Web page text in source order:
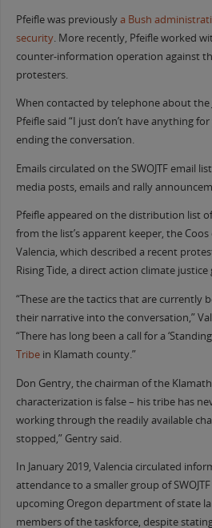
Pfeifle was previouslya Bush
security. More recently, Pfeifle worked
counter-information operation against
protesters.
When contacted by telephone about the
Pfeifle said “I just don’t have anything
ending the conversation.
Emails circulated on the SWOJTF email
media posts, emails and rally
Pfeifle appeared on the distribution list
from the list’s apparent keeper, the
Valencia, which described a recent
Rising Tide, a direct action climate justice
“These are the tactics that are currently
their narrative into the conversation,”
“There has long been a call for a
Tribein Klamath county.”
Don Gentry, the chairman of the Klamath
characterization is false – his tribe has
working through the readily available
stopped,” Gentry said.
In January 2019, Valencia circulated
attendance to a smaller group of
upcoming Oregon department of state
members of the taskforce, despite